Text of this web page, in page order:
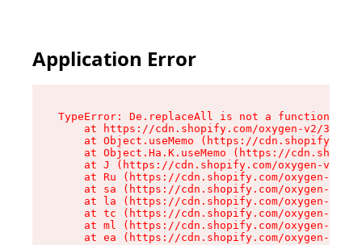
Application Error
TypeError: De.replaceAll is not a function
at https://cdn.shopify.com/oxygen-v2/
at Object.useMemo (https://
at Object.Ha.K.useMemo (https://
at J (https://cdn.shopify.com/oxygen-v2/
at Ru (https://cdn.shopify.com/oxygen-v2/
at sa (https://cdn.shopify.com/oxygen-v2/
at la (https://cdn.shopify.com/oxygen-v2/
at tc (https://cdn.shopify.com/oxygen-v2/
at ml (https://cdn.shopify.com/oxygen-v2/
at ea (https://cdn.shopify.com/oxygen-v2/